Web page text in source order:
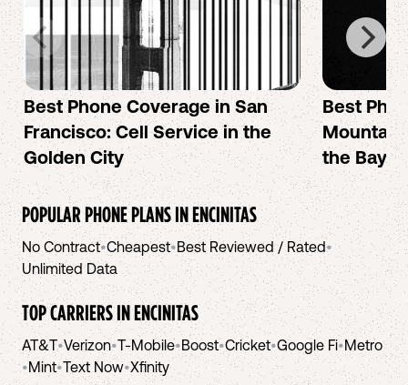
Best Phone Coverage in San
Francisco: Cell Service in the
Golden City
Best
Mountain
the Bay
POPULAR PHONE PLANS INENCINITAS
No Contract•Cheapest•Best Reviewed / Rated•
Unlimited Data
TOP CARRIERS INENCINITAS
AT&T•Verizon•T-Mobile•Boost•Cricket•Google Fi•Metro
•Mint•Text Now•Xfinity